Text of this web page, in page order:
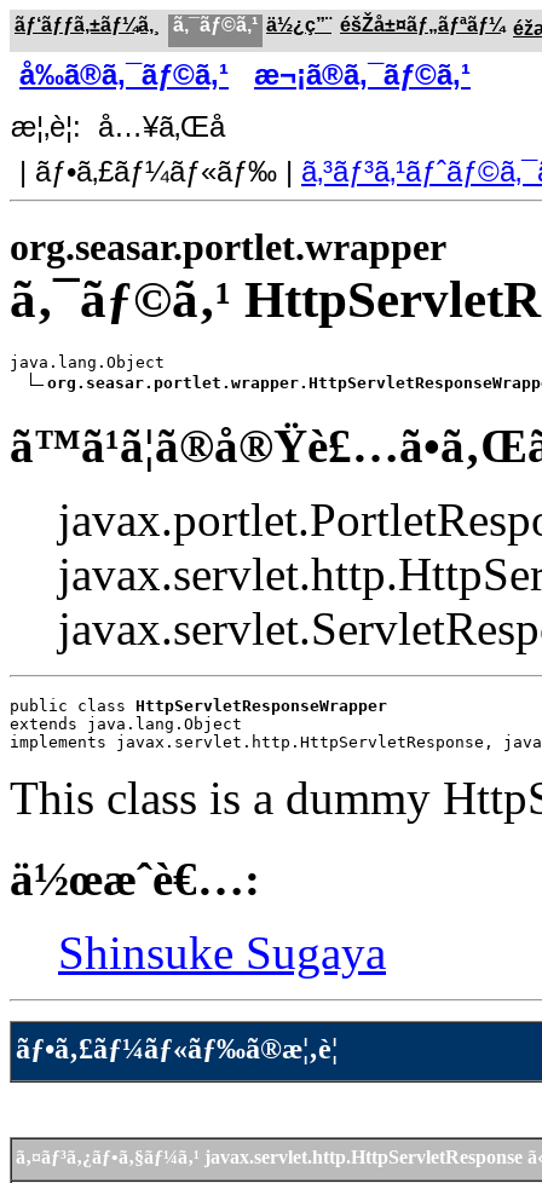
ãƒ‘ãƒƒã‚±ãƒ¼ã‚¸ ã‚¯ãƒ©ã‚¹ ä½¿ç”¨ éšŽå±¤ãƒ„ãƒªãƒ¼
å‰ã®ã‚¯ãƒ©ã‚¹
æ¬¡ã®ã‚¯ãƒ©ã‚¹
æ¦‚è¦: å…¥ã‚Œå­
| ãƒ•ã‚£ãƒ¼ãƒ«ãƒ‰ |
org.seasar.portlet.wrapper
ã‚¯ãƒ©ã‚¹
java.lang.Object
public class HttpServletResponseWrapper
extends java.lang.Object
implements javax.servlet.http.HttpServletResponse,
This class is a dummy
ä½œæˆè€…:
Shinsuke Sugaya
ãƒ•ã‚£ãƒ¼ãƒ«ãƒ‰ã®æ¦‚è¦
ã‚¤ãƒ³ã‚¿ãƒ•ã‚§ãƒ¼ã‚¹